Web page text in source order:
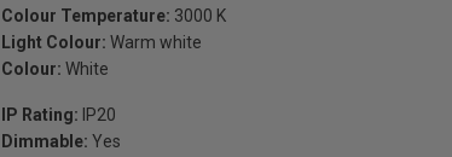
Colour Temperature: 3000 K
Light Colour: Warm white
Colour: White
IP Rating: IP20
Dimmable: Yes